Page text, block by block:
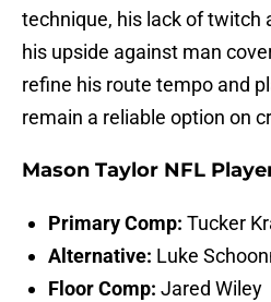
technique, his lack of twitch
his upside against man
refine his route tempo and
remain a reliable option on
Mason Taylor NFL
Primary Comp: Tucker
Alternative: Luke
Floor Comp: Jared Wiley